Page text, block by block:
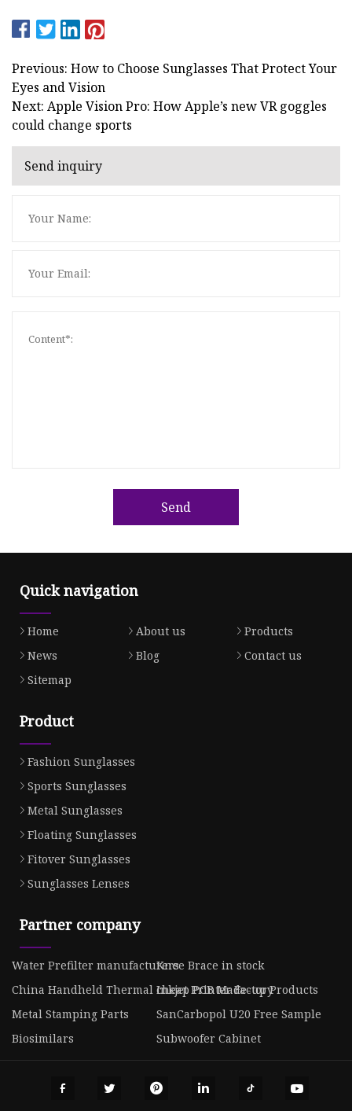
Previous: How to Choose Sunglasses That Protect Your
Eyes and Vision
Next: Apple Vision Pro: How Apple’s new VR goggles
could change sports
Send inquiry
Send
Quick navigation
Home About us
Products
News
Blog
Contact us
Sitemap
Product
Fashion Sunglasses
Sports Sunglasses
Metal Sunglasses
Floating Sunglasses
Fitover Sunglasses
Sunglasses Lenses
Partner company
Water Prefilter manufacturersKnee Brace in stock
China Handheld Thermal Inkjet Printer Factory
cheap PCB Made-up Products
Metal Stamping Parts
SanCarbopol U20 Free Sample
Biosimilars
Subwoofer Cabinet